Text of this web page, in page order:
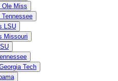
Ole Miss
LSU
Missouri
Tech